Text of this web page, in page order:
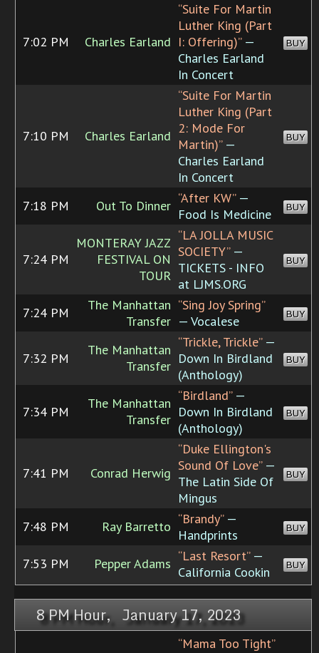
7:02 PM Charles Earland
“Suite For Martin
Luther King (Part
I: Offering)”—
Charles Earland
In Concert
BUY
7:10 PM Charles Earland
“Suite For Martin
Luther King (Part
2: Mode For
Martin)”—
Charles Earland
In Concert
BUY
7:18 PM Out To Dinner “After KW”—
Food Is Medicine
BUY
7:24 PM
MONTERAY JAZZ
FESTIVAL ON
TOUR
“LA JOLLA MUSIC
SOCIETY”—
TICKETS - INFO
at LJMS.ORG
BUY
7:24 PM
The Manhattan
Transfer
“Sing Joy Spring”
— Vocalese
BUY
7:32 PM
The Manhattan
Transfer
“Trickle, Trickle”—
Down In Birdland
(Anthology)
BUY
7:34 PM
The Manhattan
Transfer
“Birdland”—
Down In Birdland
(Anthology)
BUY
7:41 PM Conrad Herwig
“Duke Ellington's
Sound Of Love”—
The Latin Side Of
Mingus
BUY
7:48 PM Ray Barretto “Brandy”—
Handprints
BUY
7:53 PM Pepper Adams “Last Resort”—
California Cookin
BUY
8 PM Hour, January 17, 2023
“Mama Too Tight”